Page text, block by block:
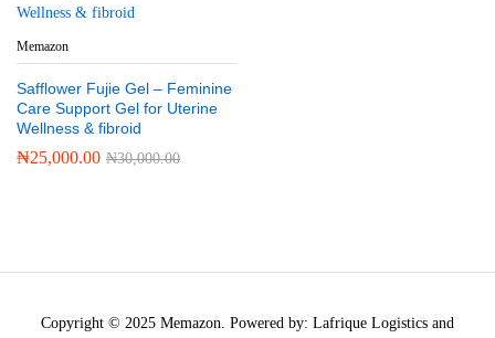
Memazon
Safflower Fujie Gel – Feminine
Care Support Gel for Uterine
Wellness & fibroid
₦25,000.00 ₦30,000.00
Copyright © 2025 Memazon. Powered by: Lafrique Logistics and